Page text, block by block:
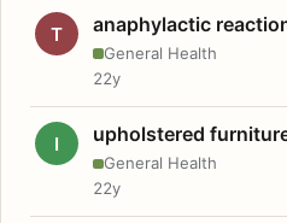
T anaphylactic
General Health
22y
I upholstered
General Health
22y